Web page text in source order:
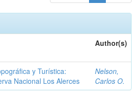
Author(s)
y Turística:
Nacional Los Alerces
Nelson,
Carlos O.